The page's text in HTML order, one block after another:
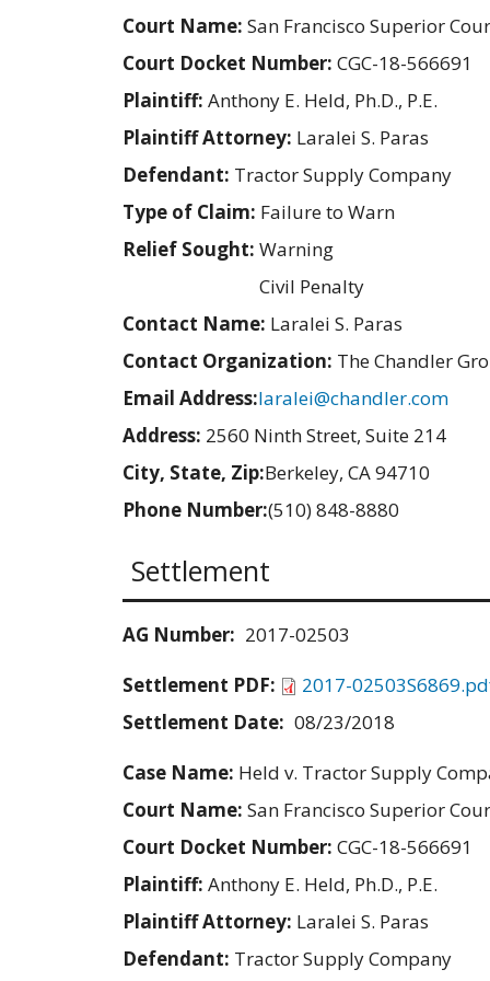
Court Name: San Francisco Superior
Court Docket Number: CGC-18-566691
Plaintiff: Anthony E. Held, Ph.D., P.E.
Plaintiff Attorney: Laralei S. Paras
Defendant: Tractor Supply Company
Type of Claim: Failure to Warn
Relief Sought: Warning
Civil Penalty
Contact Name: Laralei S. Paras
Contact Organization: The Chandler
Email Address:laralei@chandler.com
Address: 2560 Ninth Street, Suite 214
City, State, Zip:Berkeley, CA 94710
Phone Number:(510) 848-8880
Settlement
AG Number: 2017-02503
Settlement PDF:
2017-
Settlement Date: 08/23/2018
Case Name: Held v. Tractor Supply
Court Name: San Francisco Superior
Court Docket Number: CGC-18-566691
Plaintiff: Anthony E. Held, Ph.D., P.E.
Plaintiff Attorney: Laralei S. Paras
Defendant: Tractor Supply Company